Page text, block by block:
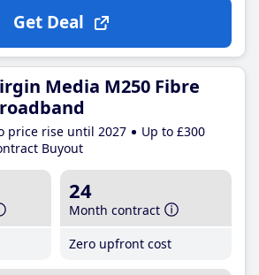
Get Deal
Media M250 Fibre
price rise until 2027
Up to £300
Buyout
24
Month contract
Zero upfront cost